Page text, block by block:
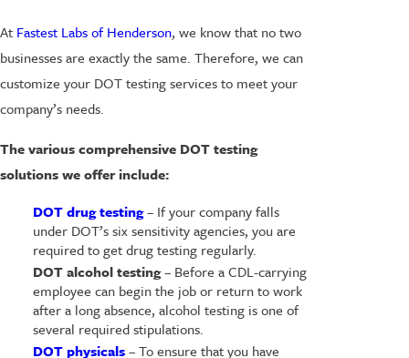
At Fastest Labs of Henderson, we know that no two
businesses are exactly the same. Therefore, we can
customize your DOT testing services to meet your
company’s needs.
The various comprehensive DOT testing
solutions we offer include:
DOT drug testing– If your company falls
under DOT’s six sensitivity agencies, you are
required to get drug testing regularly.
DOT alcohol testing– Before a CDL-carrying
employee can begin the job or return to work
after a long absence, alcohol testing is one of
several required stipulations.
DOT physicals– To ensure that you have